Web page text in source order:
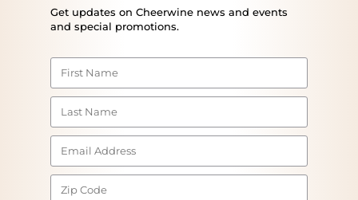
Get updates on Cheerwine news and events
and special promotions.